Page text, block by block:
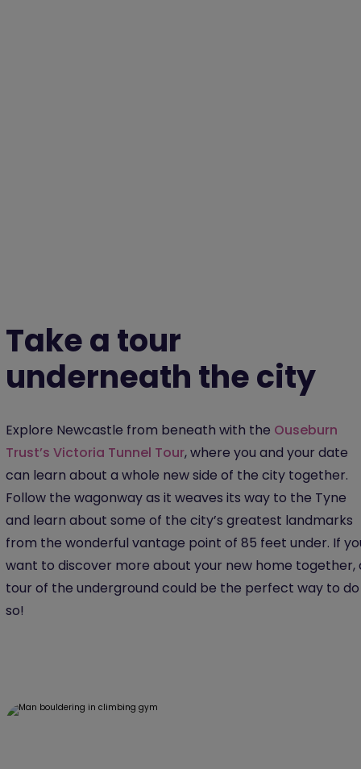
Take a tour
underneath the city
Explore Newcastle from beneath with the Ouseburn
Trust’s Victoria Tunnel Tour, where you and your date
can learn about a whole new side of the city together.
Follow the wagonway as it weaves its way to the Tyne
and learn about some of the city’s greatest landmarks
from the wonderful vantage point of 85 feet under. If
want to discover more about your new home together,
tour of the underground could be the perfect way to do
so!